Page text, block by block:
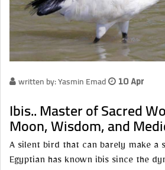
written by: Yasmin Emad 10 Apr
Ibis.. Master of Sacred
Moon, Wisdom, and
A silent bird that can barely make a
Egyptian has known ibis since the